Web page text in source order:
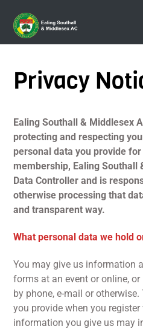
content
Privacy
Ealing Southall & Middlesex
protecting and respecting
personal data you provide
membership, Ealing Southall
Data Controller and is
otherwise processing that
and transparent way.
What personal data we hold
You may give us information
forms at an event or online,
by phone, e-mail or
you provide when you
information you give us may